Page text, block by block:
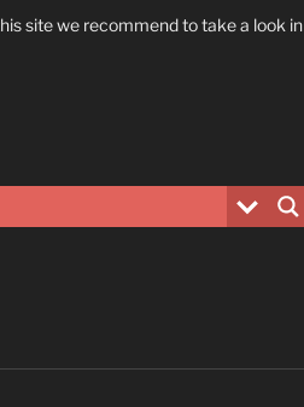
site we recommend to take a look in